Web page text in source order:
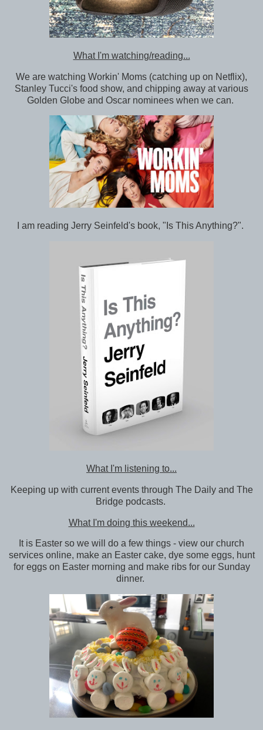
What I'm watching/reading...
We are watching Workin' Moms (catching up on Netflix),
Stanley Tucci's food show, and chipping away at various
Golden Globe and Oscar nominees when we can.
I am reading Jerry Seinfeld's book, "Is This Anything?".
What I'm listening to...
Keeping up with current events through The Daily and The
Bridge podcasts.
What I'm doing this weekend...
It is Easter so we will do a few things - view our church
services online, make an Easter cake, dye some eggs, hunt
for eggs on Easter morning and make ribs for our Sunday
dinner.